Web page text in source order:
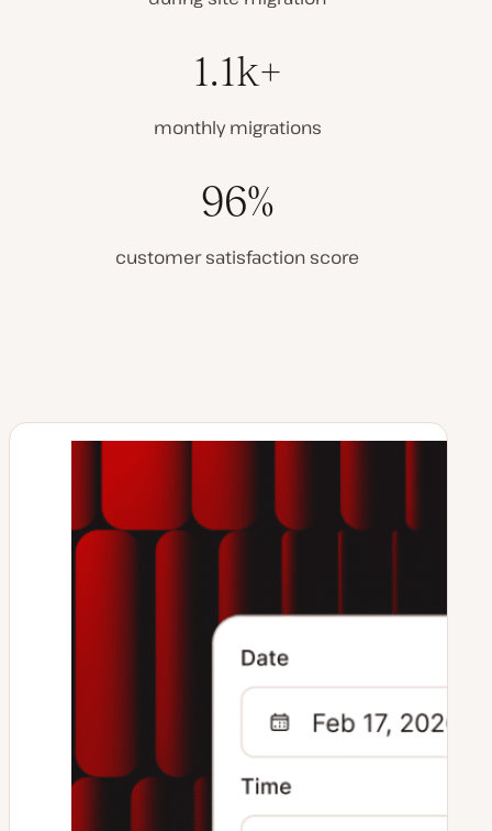
1.1k+
monthly migrations
96%
customer satisfaction score